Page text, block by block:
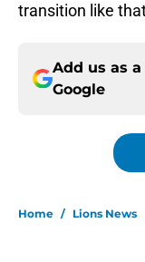
transition like
Add us as
Google
Home / Lions News